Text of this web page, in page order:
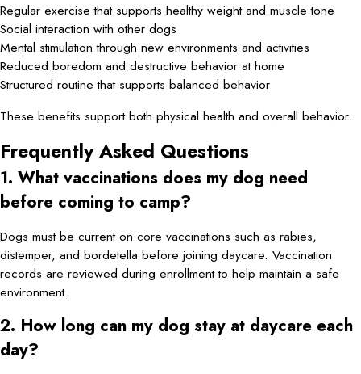
Regular exercise that supports healthy weight and muscle tone
Social interaction with other dogs
Mental stimulation through new environments and activities
Reduced boredom and destructive behavior at home
Structured routine that supports balanced behavior
These benefits support both physical health and overall behavior.
Frequently Asked Questions
1. What vaccinations does my dog need
before coming to camp?
Dogs must be current on core vaccinations such as rabies,
distemper, and bordetella before joining daycare. Vaccination
records are reviewed during enrollment to help maintain a safe
environment.
2. How long can my dog stay at daycare each
day?